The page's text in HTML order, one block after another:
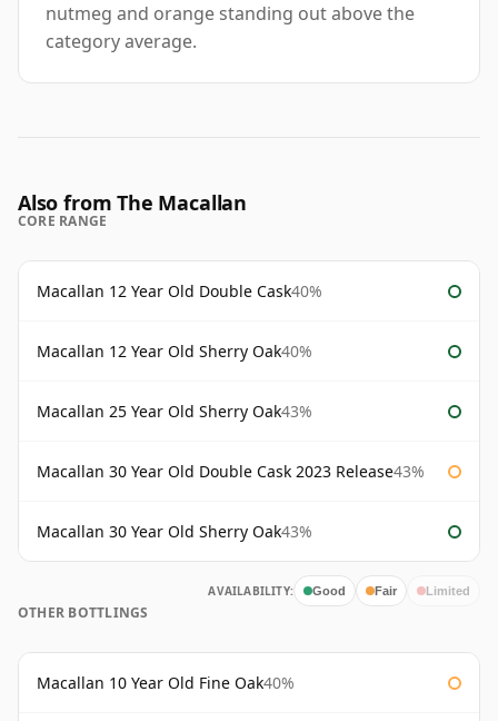
nutmeg and orange standing out above the
category average.
Also from The Macallan
CORE RANGE
Macallan 12 Year Old Double Cask40%
Macallan 12 Year Old Sherry Oak40%
Macallan 25 Year Old Sherry Oak43%
Macallan 30 Year Old Double Cask 2023 Release43%
Macallan 30 Year Old Sherry Oak43%
AVAILABILITY: Good Fair Limited
OTHER BOTTLINGS
Macallan 10 Year Old Fine Oak40%